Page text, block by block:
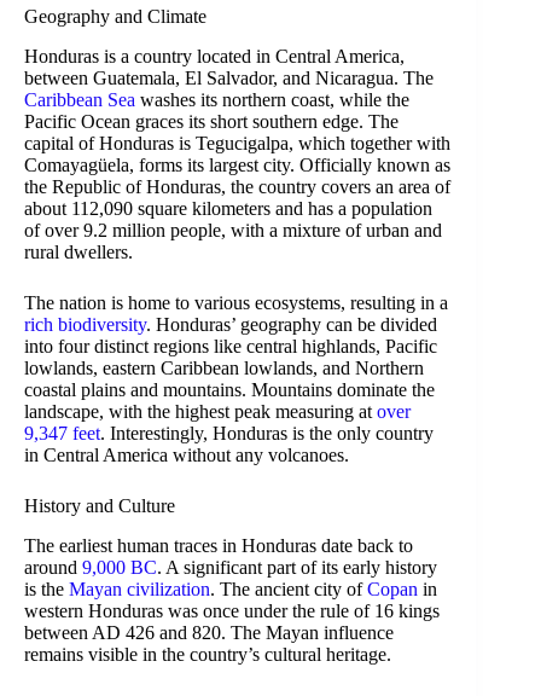
Geography and Climate
Honduras is a country located in Central America,
between Guatemala, El Salvador, and Nicaragua. The
Caribbean Sea washes its northern coast, while the
Pacific Ocean graces its short southern edge. The
capital of Honduras is Tegucigalpa, which together with
Comayagüela, forms its largest city. Officially known as
the Republic of Honduras, the country covers an area of
about 112,090 square kilometers and has a population
of over 9.2 million people, with a mixture of urban and
rural dwellers.
The nation is home to various ecosystems, resulting in a
rich biodiversity. Honduras’ geography can be divided
into four distinct regions like central highlands, Pacific
lowlands, eastern Caribbean lowlands, and Northern
coastal plains and mountains. Mountains dominate the
landscape, with the highest peak measuring at over
9,347 feet. Interestingly, Honduras is the only country
in Central America without any volcanoes.
History and Culture
The earliest human traces in Honduras date back to
around 9,000 BC. A significant part of its early history
is the Mayan civilization. The ancient city ofCopan in
western Honduras was once under the rule of 16 kings
between AD 426 and 820. The Mayan influence
remains visible in the country’s cultural heritage.